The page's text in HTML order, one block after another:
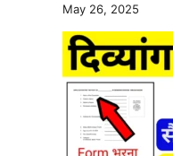
May 26, 2025